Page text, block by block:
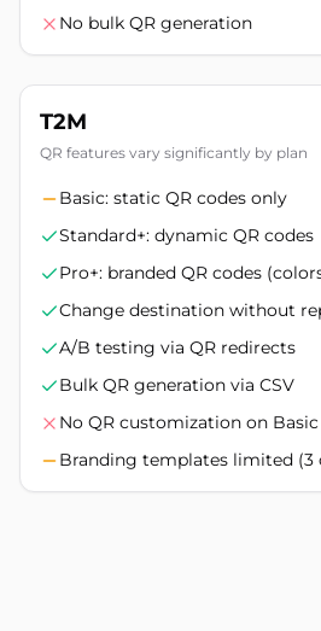
No bulk QR generation
T2M
QR features vary significantly by plan
Basic: static QR codes only
Standard+: dynamic QR codes
Pro+: branded QR codes
Change destination without
A/B testing via QR redirects
Bulk QR generation via CSV
No QR customization on Basic
Branding templates limited (3